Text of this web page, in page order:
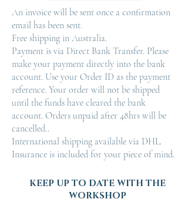
An invoice will be sent once a confirmation
email has been sent.
Free shipping in Australia.
Payment is via Direct Bank Transfer. Please
make your payment directly into the bank
account. Use your Order ID as the payment
reference. Your order will not be shipped
until the funds have cleared the bank
account. Orders unpaid after 48hrs will be
cancelled..
International shipping available via DHL.
Insurance is included for your piece of mind.
KEEP UP TO DATE WITH THE
WORKSHOP